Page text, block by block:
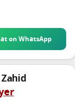
on WhatsApp